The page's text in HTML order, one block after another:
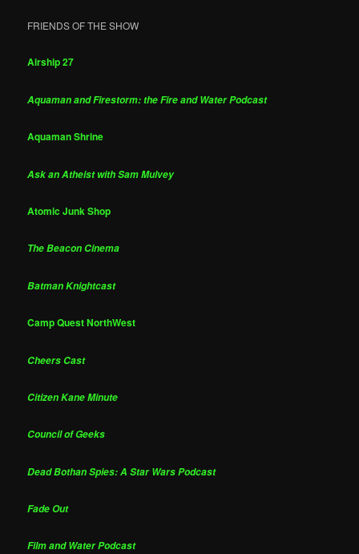
FRIENDS OF THE SHOW
Airship 27
Aquaman and Firestorm: the Fire and Water Podcast
Aquaman Shrine
Ask an Atheist with Sam Mulvey
Atomic Junk Shop
The Beacon Cinema
Batman Knightcast
Camp Quest NorthWest
Cheers Cast
Citizen Kane Minute
Council of Geeks
Dead Bothan Spies: A Star Wars Podcast
Fade Out
Film and Water Podcast